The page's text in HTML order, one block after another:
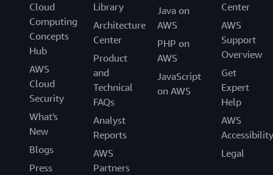
Cloud
Computing
Concepts
Hub
AWS
Cloud
Security
What's
New
Blogs
Press
Library
Architecture
Center
Product
and
Technical
FAQs
Analyst
Reports
AWS
Partners
Java on
AWS
PHP on
AWS
JavaScript
on AWS
Center
AWS
Support
Overview
Get
Expert
Help
AWS
Accessibility
Legal